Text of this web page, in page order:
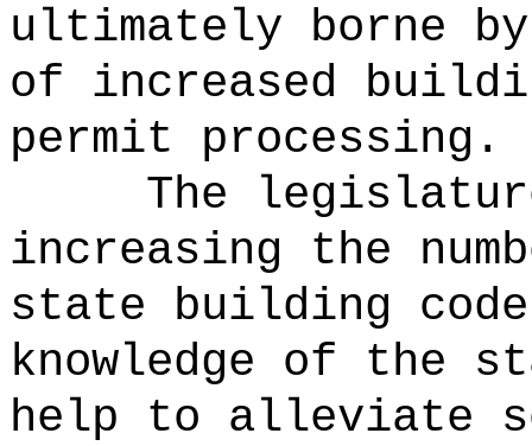
ultimately borne
of increased
permit processing.
The
increasing the
state building
knowledge of the
help to alleviate